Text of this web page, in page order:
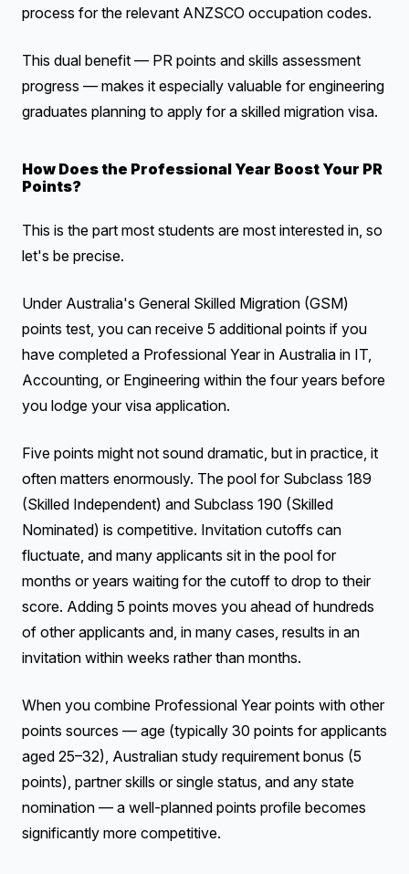
process for the relevant ANZSCO occupation codes.
This dual benefit — PR points and skills assessment
progress — makes it especially valuable for engineering
graduates planning to apply for a skilled migration visa.
How Does the Professional Year Boost Your PR
Points?
This is the part most students are most interested in, so
let's be precise.
Under Australia's General Skilled Migration (GSM)
points test, you can receive 5 additional points if you
have completed a Professional Year in Australia in IT,
Accounting, or Engineering within the four years before
you lodge your visa application.
Five points might not sound dramatic, but in practice, it
often matters enormously. The pool for Subclass 189
(Skilled Independent) and Subclass 190 (Skilled
Nominated) is competitive. Invitation cutoffs can
fluctuate, and many applicants sit in the pool for
months or years waiting for the cutoff to drop to their
score. Adding 5 points moves you ahead of hundreds
of other applicants and, in many cases, results in an
invitation within weeks rather than months.
When you combine Professional Year points with other
points sources — age (typically 30 points for applicants
aged 25–32), Australian study requirement bonus (5
points), partner skills or single status, and any state
nomination — a well-planned points profile becomes
significantly more competitive.